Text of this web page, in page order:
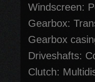
Windscreen:
Gearbox:
Gearbox
Driveshafts:
Clutch: